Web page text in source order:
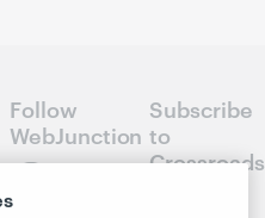
Follow
WebJunction
Subscribe
to
Crossroads